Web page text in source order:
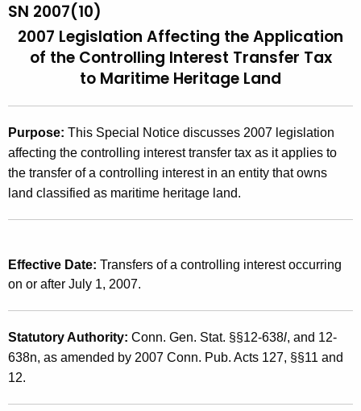
c
h
u
r
r
e
n
A
g
c
y
w
i
S
N
0
7
(
1
0
)
,
2
0
0
7
SN 2007(10)
2007 Legislation Affecting the Application
of the Controlling Interest Transfer Tax
to Maritime Heritage Land
Purpose: This Special Notice discusses 2007 legislation
affecting the controlling interest transfer tax as it applies to
the transfer of a controlling interest in an entity that owns
land classified as maritime heritage land.
Effective Date: Transfers of a controlling interest occurring
on or after July 1, 2007.
Statutory Authority: Conn. Gen. Stat. §§12-638l, and 12-
638n, as amended by 2007 Conn. Pub. Acts 127, §§11 and
12.